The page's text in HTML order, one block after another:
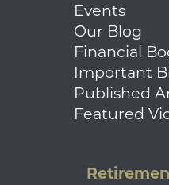
Events
Our Blog
Financial
Important
Published
Featured